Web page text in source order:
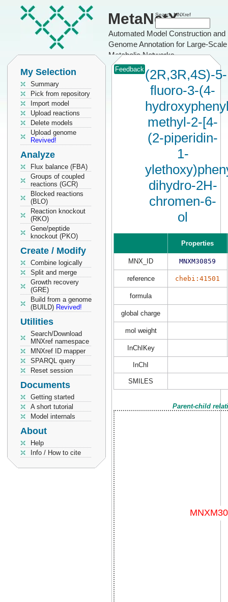
MetaNetX
Automated Model Construction and
Genome Annotation for Large-Scale
Metabolic Networks
Search MNXref
My Selection
Summary
Pick from repository
Import model
Upload reactions
Delete models
Upload genome
Revived!
Analyze
Flux balance (FBA)
Groups of coupled
reactions (GCR)
Blocked reactions
(BLO)
Reaction knockout
(RKO)
Gene/peptide
knockout (PKO)
Create / Modify
Combine logically
Split and merge
Growth recovery
(GRE)
Build from a genome
(BUILD) Revived!
Utilities
Search/Download
MNXref namespace
MNXref ID mapper
SPARQL query
Reset session
Documents
Getting started
A short tutorial
Model internals
About
Help
Info / How to cite
Feedback (2R,3R,4S)-5-
fluoro-3-(4-
methyl-2-[4-
(2-piperidin-
1-
dihydro-2H-
chromen-6-
ol
Properties
MNX_ID MNXM30859
reference chebi:41501
formula
global charge
mol weight
InChIKey
InChI
SMILES
Parent-child